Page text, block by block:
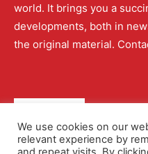
world. It brings you a
developments, both in
the original material.
About Advertising
We use cookies on our
relevant experience by